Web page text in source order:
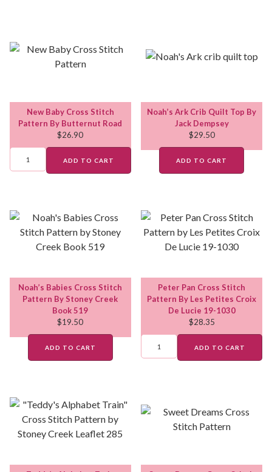
New Baby Cross Stitch
Pattern By Butternut Road
$26.90
ADD TO CART
Noah’s Ark Crib Quilt Top By
Jack Dempsey
$29.50
ADD TO CART
Noah’s Babies Cross Stitch
Pattern By Stoney Creek
Book 519
$19.50
ADD TO CART
Peter Pan Cross Stitch
Pattern By Les Petites Croix
De Lucie 19-1030
$28.35
ADD TO CART